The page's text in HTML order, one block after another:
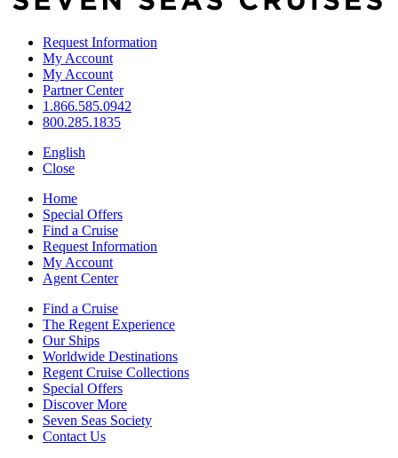
Request Information
My Account
My Account
Partner Center
1.866.585.0942
800.285.1835
English
Close
Home
Special Offers
Find a Cruise
Request Information
My Account
Agent Center
Find a Cruise
The Regent Experience
Our Ships
Worldwide Destinations
Regent Cruise Collections
Special Offers
Discover More
Seven Seas Society
Contact Us